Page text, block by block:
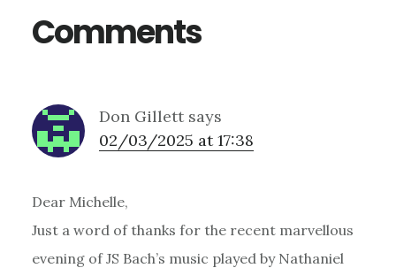
Comments
Don Gillett says
02/03/2025 at 17:38
Dear Michelle,
Just a word of thanks for the recent marvellous
evening of JS Bach’s music played by Nathaniel